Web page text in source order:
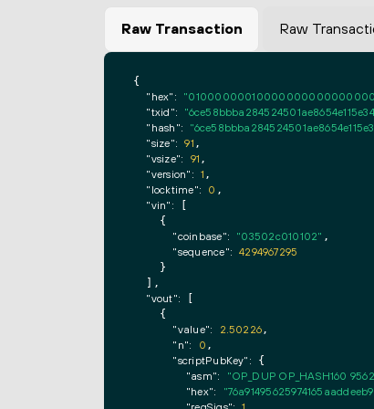
Raw Transaction Raw
{
"hex":
"txid":
"hash":
"size": 91 ,
"vsize": 91 ,
"version": 1 ,
"locktime": 0 ,
"vin":
    {
"coinbase": "03502c010102" ,
"sequence": 4294967295
    }
  ],
"vout":
    {
"value": 2.50226,
"n": 0 ,
"scriptPubKey": {
"asm": "OP_DUP OP_HASH160
"hex":